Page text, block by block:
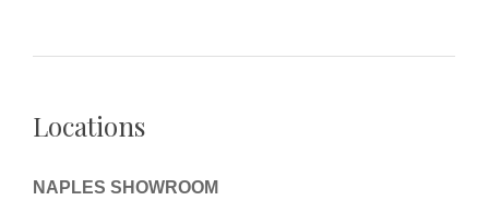
Locations
NAPLES SHOWROOM